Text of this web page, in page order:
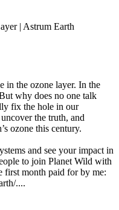
| Astrum Earth
in the ozone layer. In the
why does no one talk
fix the hole in our
the truth, and
ozone this century.
and see your impact in
to join Planet Wild with
month paid for by me:
....